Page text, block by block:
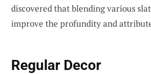
discovered that blending various
improve the profundity and
Regular Decor